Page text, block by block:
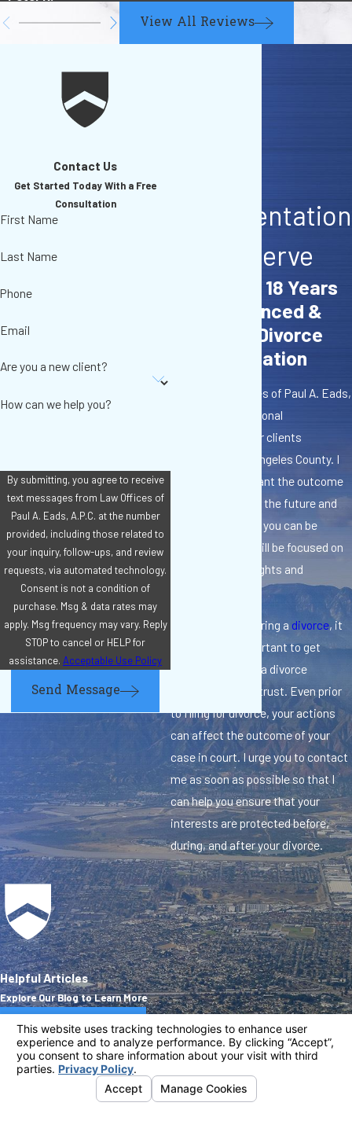
View All Reviews
Representation
You Deserve
More Than 18 Years
of Experienced &
Effective Divorce
Representation
At The Law Offices of Paul A. Eads,
A.P.C., I offer personal
representation for clients
throughout Los Angeles County. I
know how important the outcome
of your case is for the future and
for your family, so you can be
confident that I will be focused on
protecting your rights and
If you are considering a divorce, it
is extremely important to get
information from a divorce
attorney you can trust. Even prior
to filing for divorce, your actions
can affect the outcome of your
case in court. I urge you to contact
me as soon as possible so that I
can help you ensure that your
interests are protected before,
during, and after your divorce.
Contact Us
Get Started Today With a Free
Consultation
First Name
Last Name
Phone
Email
Are you a new client?
How can we help you?
By submitting, you agree to receive
text messages from Law Offices of
Paul A. Eads, A.P.C. at the number
provided, including those related to
your inquiry, follow-ups, and review
requests, via automated technology.
Consent is not a condition of
purchase. Msg & data rates may
apply. Msg frequency may vary. Reply
STOP to cancel or HELP for
assistance. Acceptable Use Policy
Send Message
Helpful Articles
Explore Our Blog to Learn More
Visit Our Blog
Address
635 S. First Ave.
Covina, CA 91723
Links
Home
Practice
Follow